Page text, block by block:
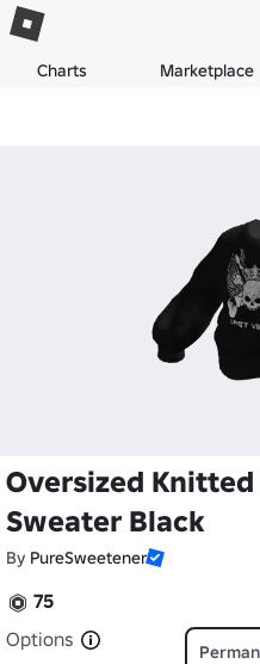
Charts Marketplace
Oversized Knitted
Sweater Black
By PureSweetener
75
Options